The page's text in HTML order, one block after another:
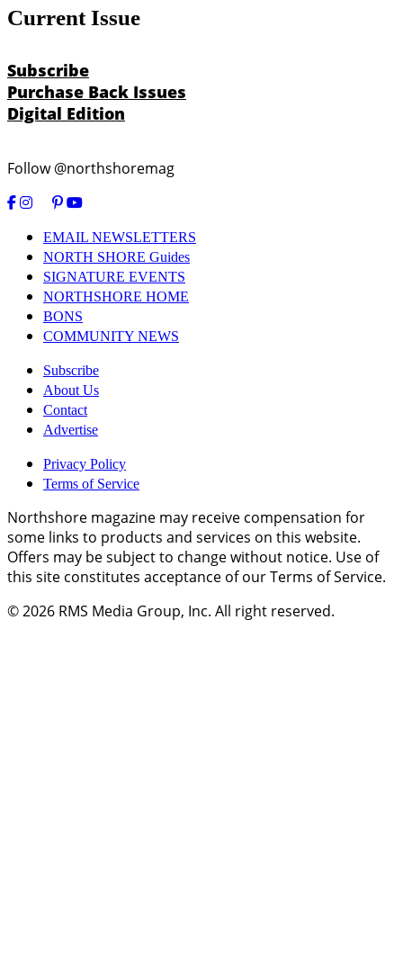
Current Issue
Subscribe
Purchase Back Issues
Digital Edition
Follow @northshoremag
EMAIL NEWSLETTERS
NORTH SHORE Guides
SIGNATURE EVENTS
NORTHSHORE HOME
BONS
COMMUNITY NEWS
Subscribe
About Us
Contact
Advertise
Privacy Policy
Terms of Service
Northshore magazine may receive compensation for
some links to products and services on this website.
Offers may be subject to change without notice. Use of
this site constitutes acceptance of our Terms of Service.
© 2026 RMS Media Group, Inc. All right reserved.